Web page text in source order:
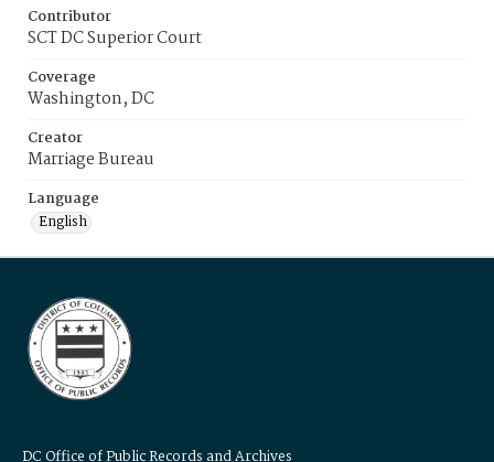
Contributor
SCT DC Superior Court
Coverage
Washington, DC
Creator
Marriage Bureau
Language
English
DC Office of Public Records and Archives